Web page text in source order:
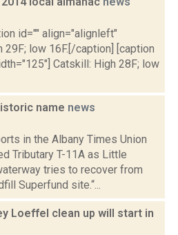
id="" align="alignleft"
29F; low 16F.[/caption] [caption
Catskill: High 28F; low
name news
in the Albany Times Union
Tributary T-11A as Little
tries to recover from
Superfund site.“...
Loeffel clean up will start in